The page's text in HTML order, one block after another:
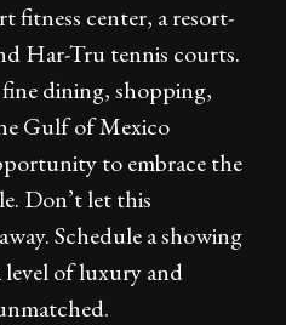
fitness center, a resort-
Har-Tru tennis courts.
dining, shopping,
Gulf of Mexico
to embrace the
Don’t let this
Schedule a showing
level of luxury and